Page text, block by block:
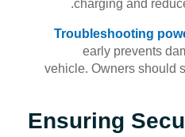
charging and
Troubleshooting
early prevents
vehicle. Owners should
Ensuring